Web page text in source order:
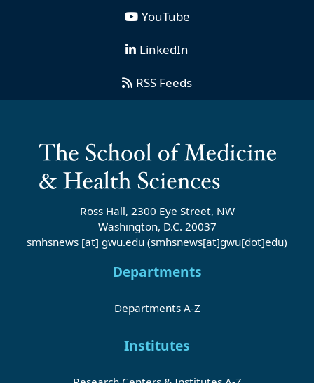
YouTube
LinkedIn
RSS Feeds
Ross Hall, 2300 Eye Street, NW
Washington, D.C. 20037
smhsnews
[at] gwu.edu(smhsnews[at]gwu[dot]edu)
Departments
Institutes
Research Centers & Institutes A-Z